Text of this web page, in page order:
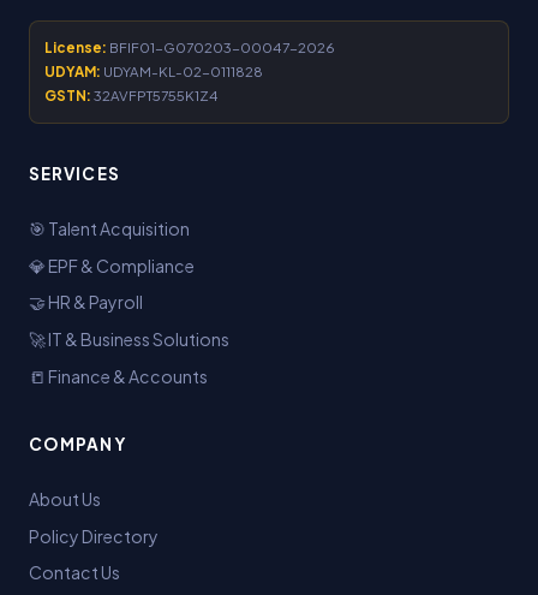
License: BFIF01-G070203-00047-2026
UDYAM: UDYAM-KL-02-0111828
GSTN: 32AVFPT5755K1Z4
SERVICES
🎯 Talent Acquisition
💎 EPF & Compliance
🤝 HR & Payroll
🚀 IT & Business Solutions
📒 Finance & Accounts
COMPANY
About Us
Policy Directory
Contact Us